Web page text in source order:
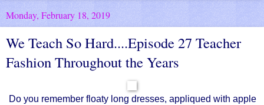
Monday, February 18, 2019
We Teach So Hard....Episode 27 Teacher
Fashion Throughout the Years
Do you remember floaty long dresses, appliqued with apple